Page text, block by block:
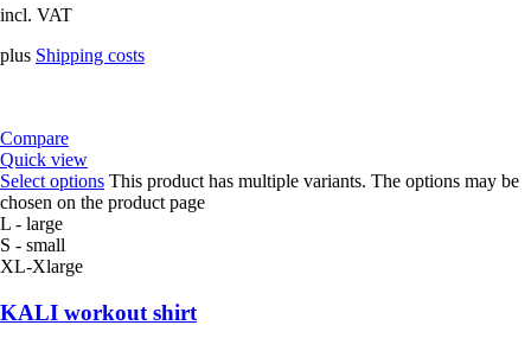
incl. VAT
plus Shipping costs
Compare
Quick view
Select options This product has multiple variants. The options may be
chosen on the product page
L - large
S - small
XL-Xlarge
KALI workout shirt